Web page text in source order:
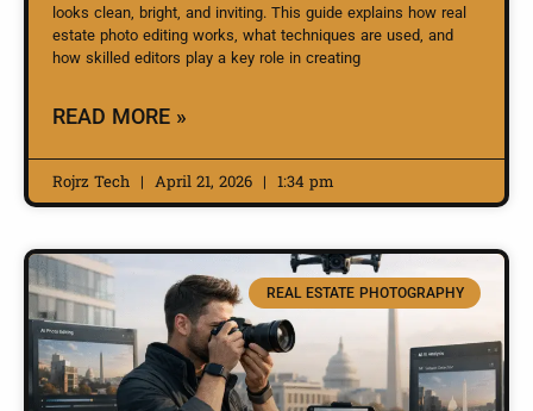
looks clean, bright, and inviting. This guide explains how real
estate photo editing works, what techniques are used, and
how skilled editors play a key role in creating
READ MORE »
Rojrz Tech April 21, 2026 1:34 pm
REAL ESTATE PHOTOGRAPHY